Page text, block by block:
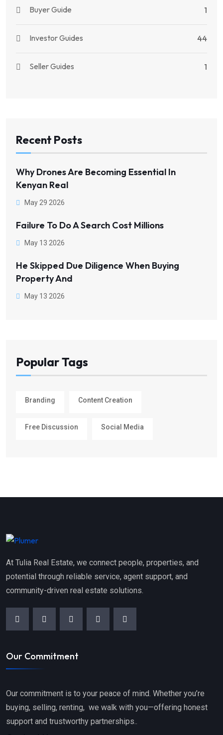
Buyer Guide 1
Investor Guides 44
Seller Guides 1
Recent Posts
Why Drones Are Becoming Essential In
Kenyan Real
May 29 2026
Failure To Do A Search Cost Millions
May 13 2026
He Skipped Due Diligence When Buying
Property And
May 13 2026
Popular Tags
Branding Content Creation
Free Discussion Social Media
At Tulia Real Estate, we connect people, properties, and
potential through reliable service, agent support, and
community-driven real estate solutions.
Our Commitment
Our commitment is to your peace of mind. Whether you’re
buying, selling, renting, we walk with you—offering honest
support and trustworthy partnerships..